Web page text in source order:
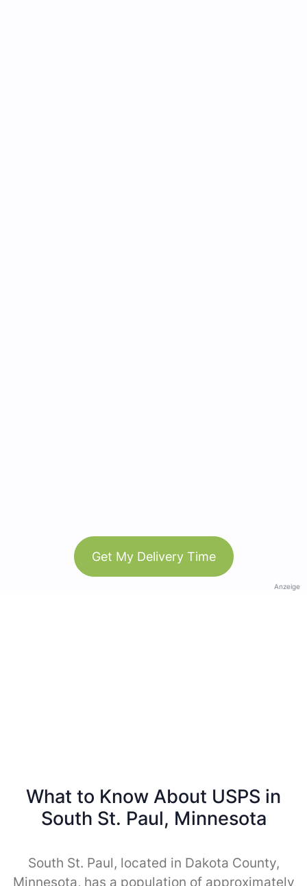
Get My Delivery Time
Anzeige
What to Know About USPS in
South St. Paul, Minnesota
South St. Paul, located in Dakota County,
Minnesota, has a population of approximately